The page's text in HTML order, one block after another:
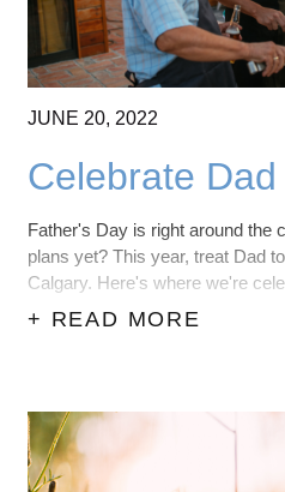
JUNE 20, 2022
Celebrate
Father's Day is right around the
plans yet? This year, treat Dad
Calgary. Here's where we're
+ READ MORE